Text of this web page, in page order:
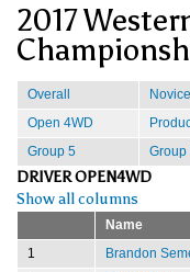
2017
Overall Novice
Open 4WD
Group 5
Group
DRIVER OPEN4WD
Show all columns
Name
1
Brandon